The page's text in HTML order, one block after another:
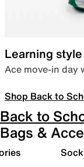
Learning style
Ace move-in day
Shop Back to
Back to
Bags &